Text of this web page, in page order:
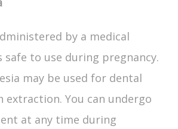
by a medical
to use during pregnancy.
may be used for dental
You can undergo
at any time during